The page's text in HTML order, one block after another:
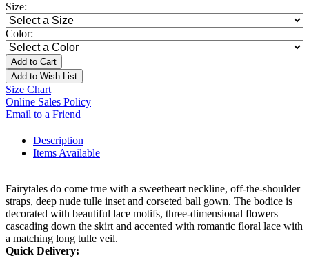
Size:
Color:
Add to Cart
Add to Wish List
Size Chart
Online Sales Policy
Email to a Friend
Description
Items Available
Fairytales do come true with a sweetheart neckline, off-the-shoulder
straps, deep nude tulle inset and corseted ball gown. The bodice is
decorated with beautiful lace motifs, three-dimensional flowers
cascading down the skirt and accented with romantic floral lace with
a matching long tulle veil.
Quick Delivery: